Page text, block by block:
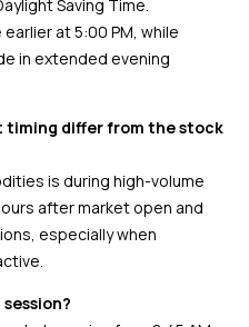
Saving Time.
at 5:00 PM, while
in extended evening
timing differ from the stock
is during high-volume
after market open and
especially when